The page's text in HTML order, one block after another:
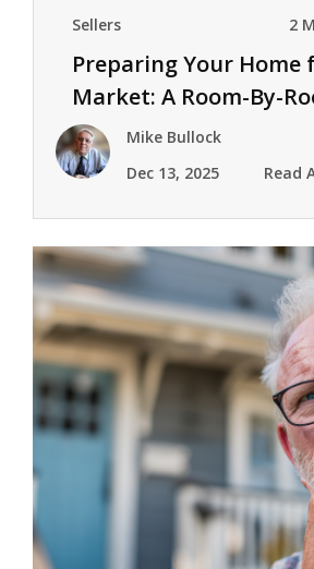
Sellers 2
Preparing Your Home
Market: A Room-By-
ChecklistMike Bullock
Dec 13, 2025
Read